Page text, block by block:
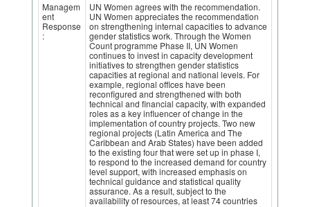
Managem
ent
Response
:
UN Women agrees with the recommendation.
UN Women appreciates the recommendation
on strengthening internal capacities to advance
gender statistics work. Through the Women
Count programme Phase II, UN Women
continues to invest in capacity development
initiatives to strengthen gender statistics
capacities at regional and national levels. For
example, regional offices have been
reconfigured and strengthened with both
technical and financial capacity, with expanded
roles as a key influencer of change in the
implementation of country projects. Two new
regional projects (Latin America and The
Caribbean and Arab States) have been added
to the existing four that were set up in phase I,
to respond to the increased demand for country
level support, with increased emphasis on
technical guidance and statistical quality
assurance. As a result, subject to the
availability of resources, at least 74 countries